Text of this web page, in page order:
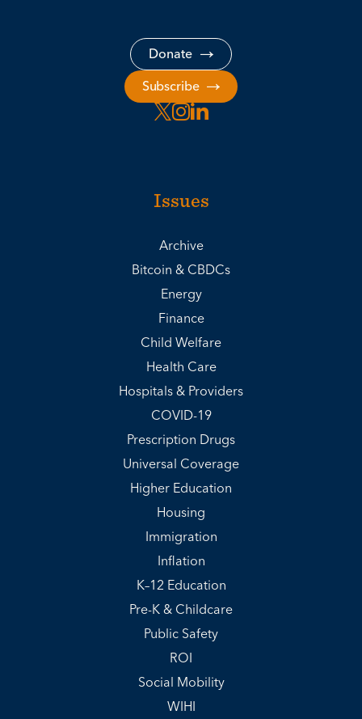
Donate
Subscribe
Issues
Archive
Bitcoin & CBDCs
Energy
Finance
Child Welfare
Health Care
Hospitals & Providers
COVID-19
Prescription Drugs
Universal Coverage
Higher Education
Housing
Immigration
Inflation
K–12 Education
Pre-K & Childcare
Public Safety
ROI
Social Mobility
WIHI